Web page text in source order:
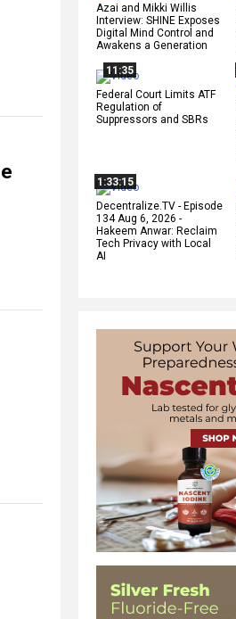
Azai and Mikki Willis
Interview: SHINE Exposes
Digital Mind Control and
Awakens a Generation
11:35
Federal Court Limits ATF
Regulation of
Suppressors and SBRs
1:33:15
Decentralize.TV - Episode
134 Aug 6, 2026 -
Hakeem Anwar: Reclaim
Tech Privacy with Local
AI